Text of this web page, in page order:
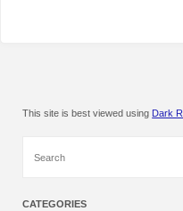
This site is best viewed using Dark
CATEGORIES